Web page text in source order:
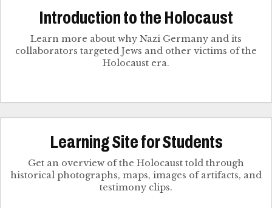
Introduction to the Holocaust
Learn more about why Nazi Germany and its
collaborators targeted Jews and other victims of the
Holocaust era.
Learning Site for Students
Get an overview of the Holocaust told through
historical photographs, maps, images of artifacts, and
testimony clips.